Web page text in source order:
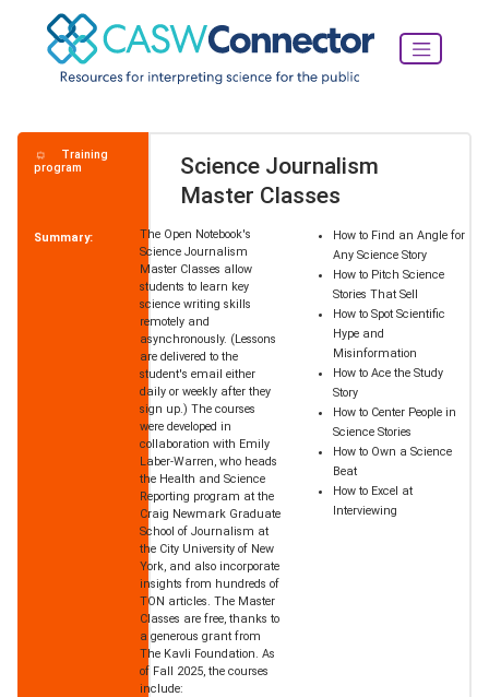
Training
program
Science Journalism
Master Classes
Summary:
The Open Notebook's
Science Journalism
Master Classes allow
students to learn key
science writing skills
remotely and
asynchronously. (Lessons
are delivered to the
student's email either
daily or weekly after they
sign up.) The courses
were developed in
collaboration with Emily
Laber-Warren, who heads
the Health and Science
Reporting program at the
Craig Newmark Graduate
School of Journalism at
the City University of New
York, and also incorporate
insights from hundreds of
TON articles. The Master
Classes are free, thanks to
a generous grant from
The Kavli Foundation. As
of Fall 2025, the courses
include:
How to Find an Angle for
Any Science Story
How to Pitch Science
Stories That Sell
How to Spot Scientific
Hype and
Misinformation
How to Ace the Study
Story
How to Center People in
Science Stories
How to Own a Science
Beat
How to Excel at
Interviewing